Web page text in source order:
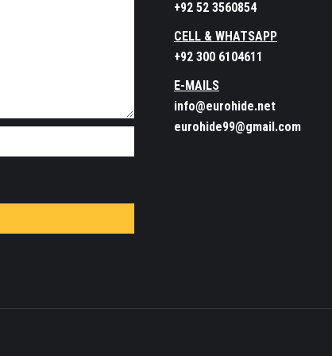
+92 52 3560854
CELL & WHATSAPP
+92 300 6104611
E-MAILS
info@eurohide.net
eurohide99@gmail.com